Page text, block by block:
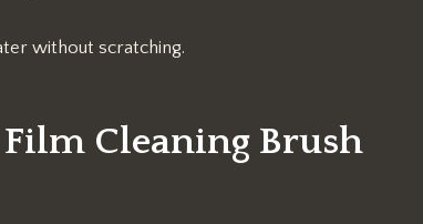
without scratching.
Cleaning Brush